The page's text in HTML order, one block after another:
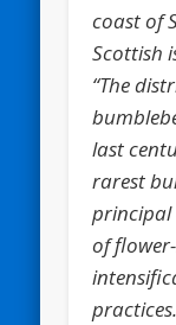
coast of
Scottish
“The
last
rarest
principal
of